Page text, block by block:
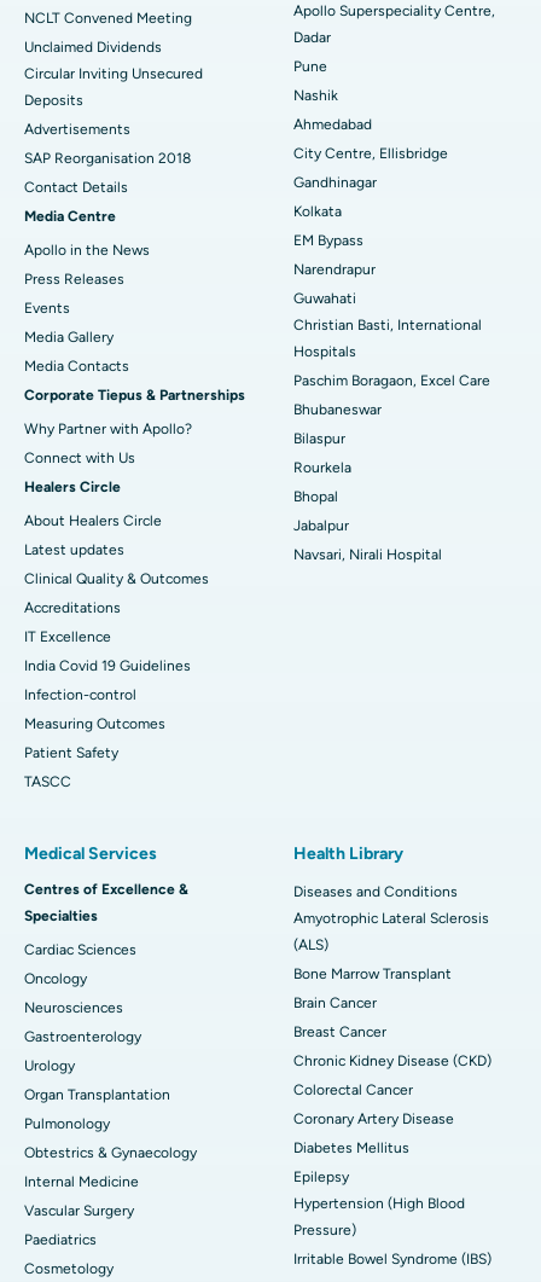
Best Hospital in Managari, Karaikudi
Best Hospital in Arepally, Warangal
Best Hospital in Arera Colony, Bhopal
Best Hospital in Jayanagar, Bangalore
Best Hospital in KK Nagar, Madurai
Best Hospital in Ramji Nagar, Nellore
Best Hospital in Sector-19, Rourkela
Best Hospital in Swargate, Pune
Best Women’s Cancer Hospital in South Delhi
NCLT Convened Meeting
Unclaimed Dividends
Circular Inviting Unsecured
Deposits
Advertisements
SAP Reorganisation 2018
Contact Details
Media Centre
Apollo in the News
Press Releases
Events
Media Gallery
​​​​​​​Media Contacts
Corporate Tiepus & Partnerships
Why Partner with Apollo?
Connect with Us
Healers Circle
About Healers Circle
Latest updates
Clinical Quality & Outcomes
Accreditations
IT Excellence
India Covid 19 Guidelines
Infection-control
Measuring Outcomes
Patient Safety
TASCC
Apollo Superspeciality Centre,
Dadar
Pune
Nashik
Ahmedabad
City Centre, Ellisbridge
Gandhinagar
Kolkata
EM Bypass
Narendrapur
Guwahati
Christian Basti, International
Hospitals
Paschim Boragaon, Excel Care
Bhubaneswar
Bilaspur
Rourkela
Bhopal
Jabalpur
Navsari, Nirali Hospital
Medical Services
Centres of Excellence &
Specialties
Cardiac Sciences
Oncology
Neurosciences
Gastroenterology
Urology
Organ Transplantation
Pulmonology
Obtestrics & Gynaecology
Internal Medicine
Vascular Surgery
Paediatrics
Cosmetology
Health Library
Diseases and Conditions
Amyotrophic Lateral Sclerosis
(ALS)
Bone Marrow Transplant
Brain Cancer
Breast Cancer
Chronic Kidney Disease (CKD)
Colorectal Cancer
Coronary Artery Disease
Diabetes Mellitus
Epilepsy
Hypertension (High Blood
Pressure)
Irritable Bowel Syndrome (IBS)